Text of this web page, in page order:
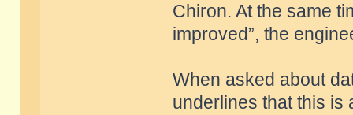
Chiron. At the same
improved”, the
When asked about
underlines that this is